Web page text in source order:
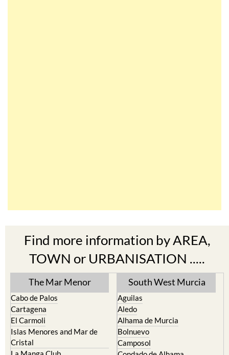
Find more information by AREA,
TOWN or URBANISATION .....
The Mar Menor
Cabo de Palos
Cartagena
El Carmoli
Islas Menores and Mar de
South West Murcia
Aguilas
Aledo
Alhama de Murcia
Bolnuevo